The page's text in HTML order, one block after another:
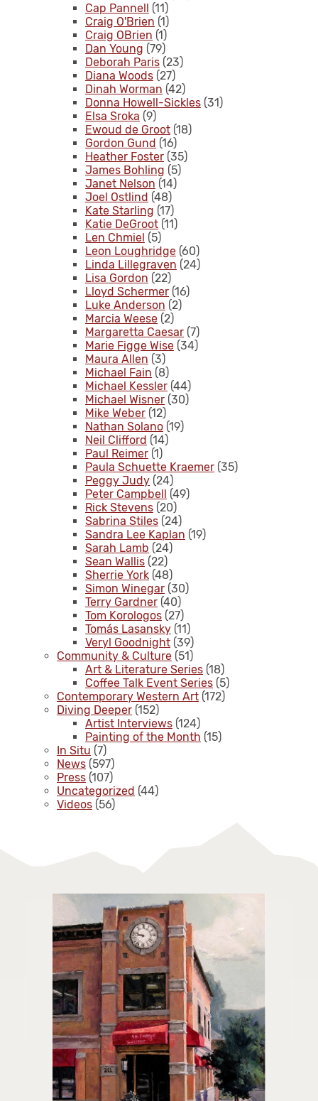
Cap Pannell (11)
Craig O'Brien (1)
Craig OBrien (1)
Dan Young (79)
Deborah Paris (23)
Diana Woods (27)
Dinah Worman (42)
Donna Howell-Sickles (31)
Elsa Sroka (9)
Ewoud de Groot (18)
Gordon Gund (16)
Heather Foster (35)
James Bohling (5)
Janet Nelson (14)
Joel Ostlind (48)
Kate Starling (17)
Katie DeGroot (11)
Len Chmiel (5)
Leon Loughridge (60)
Linda Lillegraven (24)
Lisa Gordon (22)
Lloyd Schermer (16)
Luke Anderson (2)
Marcia Weese (2)
Margaretta Caesar (7)
Marie Figge Wise (34)
Maura Allen (3)
Michael Fain (8)
Michael Kessler (44)
Michael Wisner (30)
Mike Weber (12)
Nathan Solano (19)
Neil Clifford (14)
Paul Reimer (1)
Paula Schuette Kraemer (35)
Peggy Judy (24)
Peter Campbell (49)
Rick Stevens (20)
Sabrina Stiles (24)
Sandra Lee Kaplan (19)
Sarah Lamb (24)
Sean Wallis (22)
Sherrie York (48)
Simon Winegar (30)
Terry Gardner (40)
Tom Korologos (27)
Tomás Lasansky (11)
Veryl Goodnight (39)
Community & Culture (51)
Art & Literature Series (18)
Coffee Talk Event Series (5)
Contemporary Western Art (172)
Diving Deeper (152)
Artist Interviews (124)
Painting of the Month (15)
In Situ (7)
News (597)
Press (107)
Uncategorized (44)
Videos (56)